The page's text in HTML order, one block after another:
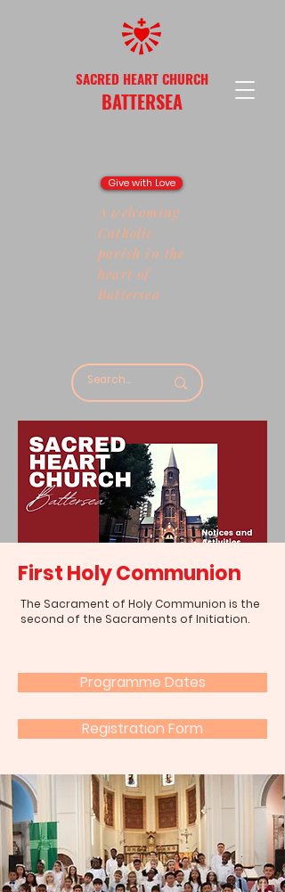
Give with Love
SACRED HEART CHURCH
BATTERSEA
A welcoming
Catholic
parish in the
heart of
Battersea
First Holy Communion
The Sacrament of Holy Communion is the
second of the Sacraments of Initiation.
Programme Dates
Registration Form